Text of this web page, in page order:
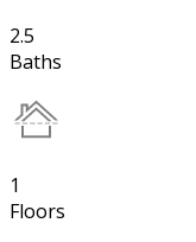
2.5
Baths
1
Floors